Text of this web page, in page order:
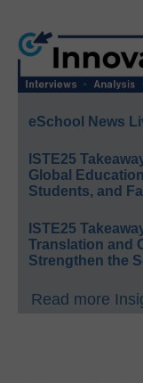
eSchool News
ISTE25
Global
Students, and
ISTE25
Translation and
Strengthen the
Read more